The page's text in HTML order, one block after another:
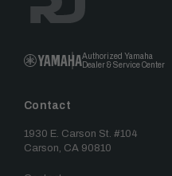
Authorized Yamaha
Dealer & Service Center
Contact
1930 E. Carson St. #104
Carson, CA 90810